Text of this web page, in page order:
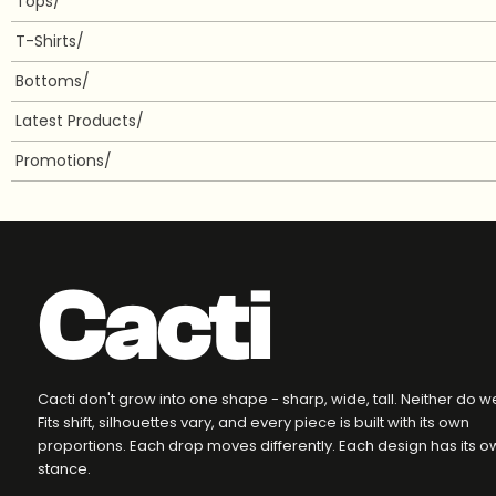
T-Shirts/
Bottoms/
Latest Products/
Promotions/
Cacti
Cacti don't grow into one shape - sharp, wide, tall. Neither do
Fits shift, silhouettes vary, and every piece is built with its own
proportions. Each drop moves differently. Each design has its
stance.